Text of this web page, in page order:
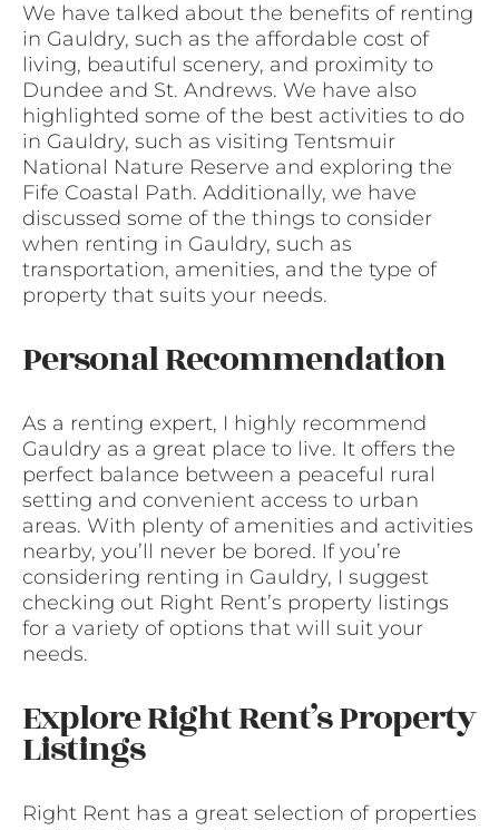
We have talked about the benefits of renting
in Gauldry, such as the affordable cost of
living, beautiful scenery, and proximity to
Dundee and St. Andrews. We have also
highlighted some of the best activities to do
in Gauldry, such as visiting Tentsmuir
National Nature Reserve and exploring the
Fife Coastal Path. Additionally, we have
discussed some of the things to consider
when renting in Gauldry, such as
transportation, amenities, and the type of
property that suits your needs.
Personal Recommendation
As a renting expert, I highly recommend
Gauldry as a great place to live. It offers the
perfect balance between a peaceful rural
setting and convenient access to urban
areas. With plenty of amenities and activities
nearby, you’ll never be bored. If you’re
considering renting in Gauldry, I suggest
checking out Right Rent’s property listings
for a variety of options that will suit your
needs.
Explore Right Rent’s Property
Listings
Right Rent has a great selection of properties